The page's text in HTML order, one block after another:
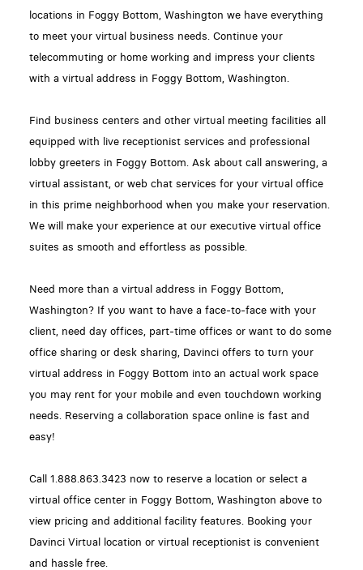
locations in Foggy Bottom, Washington we have everything
to meet your virtual business needs. Continue your
telecommuting or home working and impress your clients
with a virtual address in Foggy Bottom, Washington.
Find business centers and other virtual meeting facilities all
equipped with live receptionist services and professional
lobby greeters in Foggy Bottom. Ask about call answering, a
virtual assistant, or web chat services for your virtual office
in this prime neighborhood when you make your reservation.
We will make your experience at our executive virtual office
suites as smooth and effortless as possible.
Need more than a virtual address in Foggy Bottom,
Washington? If you want to have a face-to-face with your
client, need day offices, part-time offices or want to do some
office sharing or desk sharing, Davinci offers to turn your
virtual address in Foggy Bottom into an actual work space
you may rent for your mobile and even touchdown working
needs. Reserving a collaboration space online is fast and
easy!
Call 1.888.863.3423 now to reserve a location or select a
virtual office center in Foggy Bottom, Washington above to
view pricing and additional facility features. Booking your
Davinci Virtual location or virtual receptionist is convenient
and hassle free.